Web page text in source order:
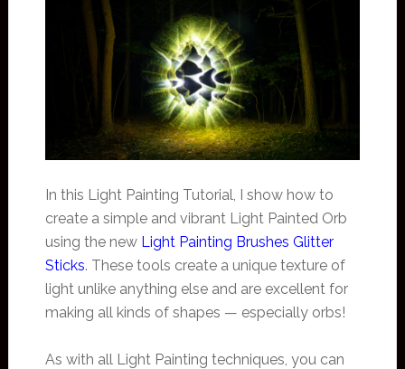
In this Light Painting Tutorial, I show how to
create a simple and vibrant Light Painted Orb
using the new Light Painting Brushes Glitter
Sticks. These tools create a unique texture of
light unlike anything else and are excellent for
making all kinds of shapes — especially orbs!
As with all Light Painting techniques, you can